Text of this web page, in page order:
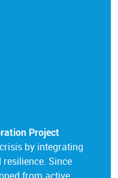
Project
by integrating
Since